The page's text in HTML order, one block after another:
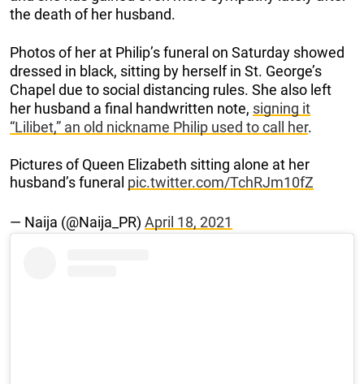
the death of her husband.
Photos of her at Philip’s funeral on Saturday showed
dressed in black, sitting by herself in St. George’s
Chapel due to social distancing rules. She also left
her husband a final handwritten note, signing it
“Lilibet,” an old nickname Philip used to call her.
Pictures of Queen Elizabeth sitting alone at her
husband’s funeral pic.twitter.com/TchRJm10fZ
— Naija (@Naija_PR) April 18, 2021